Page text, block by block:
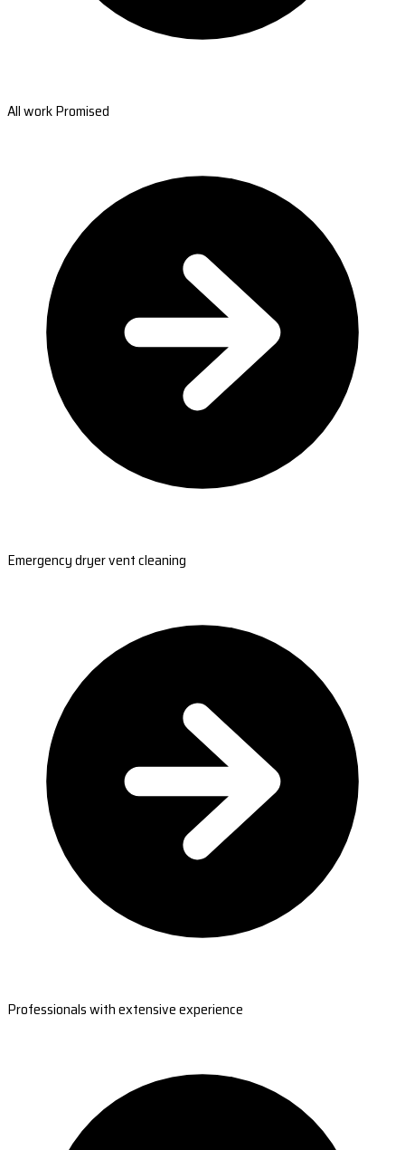
All work Promised
Emergency dryer vent cleaning
Professionals with extensive experience